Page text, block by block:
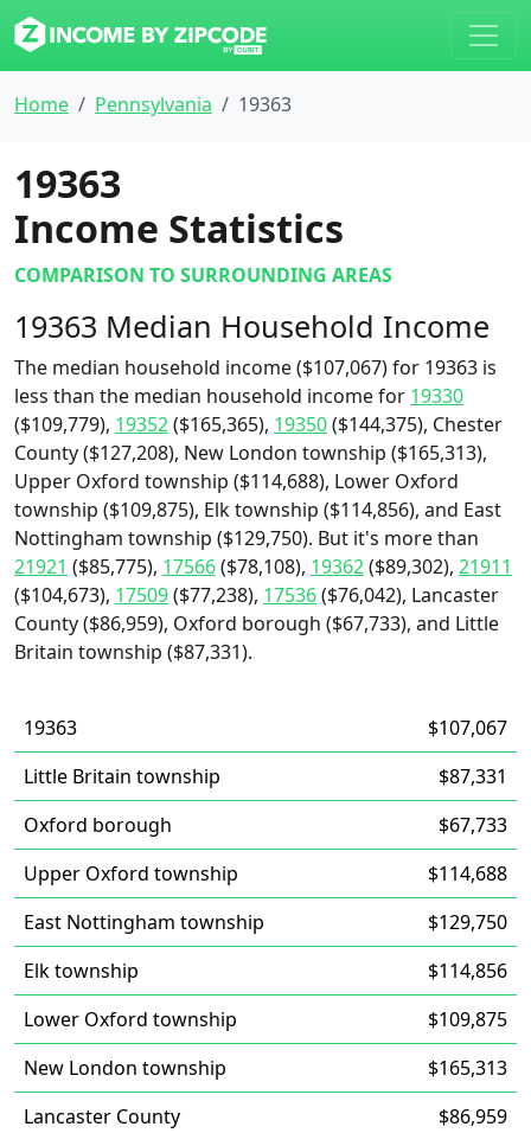
Home Pennsylvania 19363
19363
Income Statistics
COMPARISON TO SURROUNDING AREAS
19363 Median Household Income
The median household income ($107,067) for 19363 is
less than the median household income for 19330
($109,779), 19352($165,365), 19350($144,375), Chester
County ($127,208), New London township ($165,313),
Upper Oxford township ($114,688), Lower Oxford
township ($109,875), Elk township ($114,856), and East
Nottingham township ($129,750). But it's more than
21921 ($85,775), 17566($78,108), 19362($89,302), 21911
($104,673), 17509($77,238), 17536($76,042), Lancaster
County ($86,959), Oxford borough ($67,733), and Little
Britain township ($87,331).
19363
$107,067
Little Britain township
$87,331
Oxford borough
$67,733
Upper Oxford township
$114,688
East Nottingham township
$129,750
Elk township
$114,856
Lower Oxford township
$109,875
New London township
$165,313
Lancaster County
$86,959